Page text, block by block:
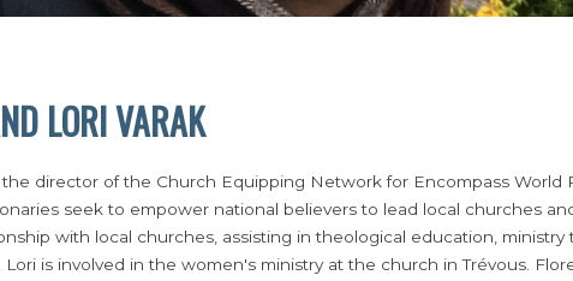
LORI VARAK
the director of the Church Equipping Network for Encompass
seek to empower national believers to lead local churches
with local churches, assisting in theological education,
Lori is involved in the women's ministry at the church inTrévous.